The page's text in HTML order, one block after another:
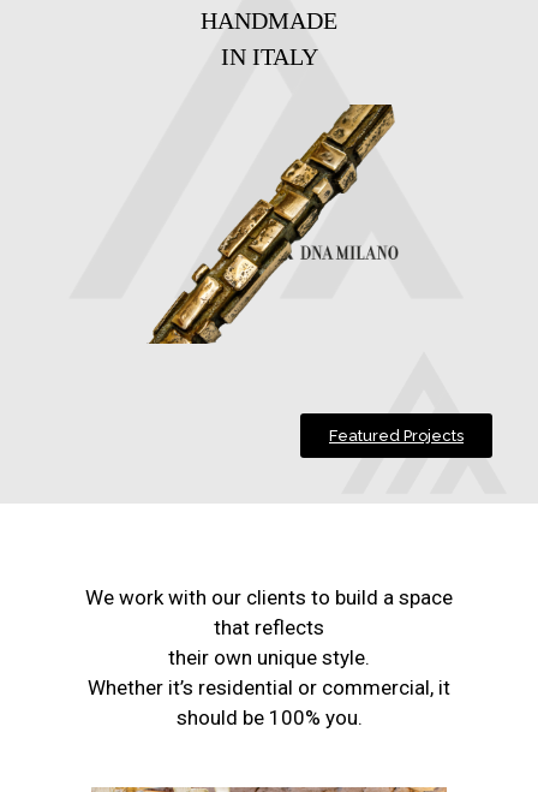
HANDMADE
IN ITALY
Featured Projects
We work with our clients to build a space
that reflects
their own unique style.
Whether it’s residential or commercial, it
should be 100% you.